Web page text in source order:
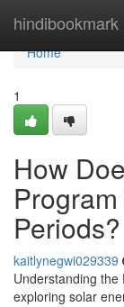
hindibookmark
Home
Home
1
How
Periods?
kaitlynegwi029339
Understanding the
exploring solar